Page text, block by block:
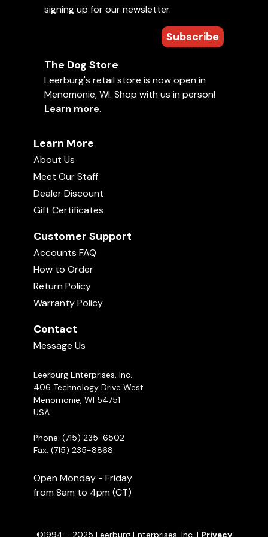
1995 USA Nationals Tape 3
01:57:46
02:04:07
Add to Favorites
• 2 hr, 0 min
1990 Bundessieger Show
Comments
There are no ratings yet. Be the first!
Your rating:
video!
signing up for our newsletter.
Subscribe
The Dog Store
Leerburg's retail store is now open in
Menomonie, WI. Shop with us in person!
Learn more.
Learn More
About Us
Meet Our Staff
Dealer Discount
Gift Certificates
Customer Support
Accounts FAQ
How to Order
Return Policy
Warranty Policy
Contact
Message Us
Leerburg Enterprises, Inc.
406 Technology Drive West
Menomonie, WI 54751
USA
Phone: (715) 235-6502
Fax: (715) 235-8868
Open Monday - Friday
from 8am to 4pm (CT)
©1994 - 2025 Leerburg Enterprises, Inc. | Privacy